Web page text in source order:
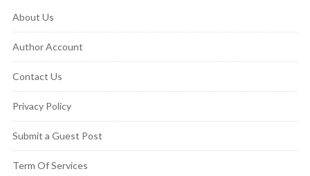
About Us
Author Account
Contact Us
Privacy Policy
Submit a Guest Post
Term Of Services